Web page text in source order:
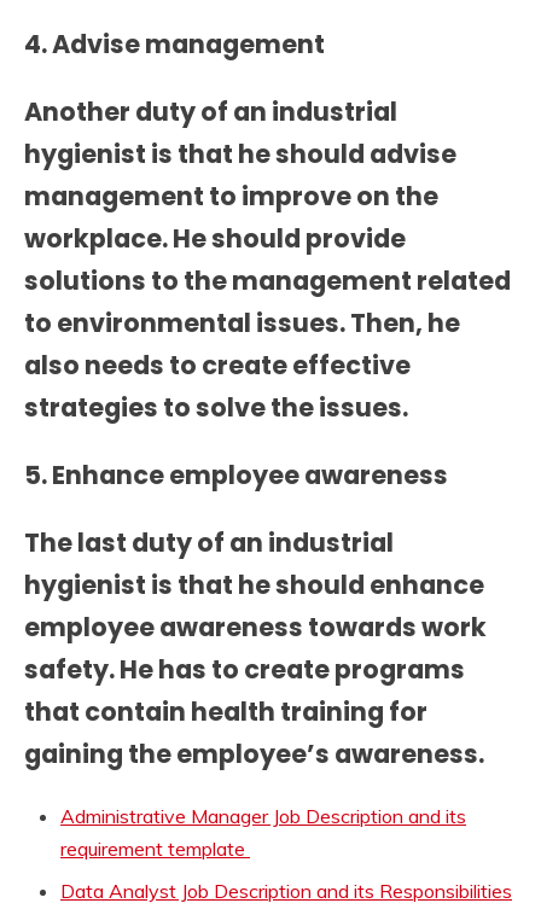
4. Advise management
Another duty of an industrial
hygienist is that he should advise
management to improve on the
workplace. He should provide
solutions to the management related
to environmental issues. Then, he
also needs to create effective
strategies to solve the issues.
5. Enhance employee awareness
The last duty of an industrial
hygienist is that he should enhance
employee awareness towards work
safety. He has to create programs
that contain health training for
gaining the employee’s awareness.
Administrative Manager Job Description and its
requirement template
Data Analyst Job Description and its Responsibilities